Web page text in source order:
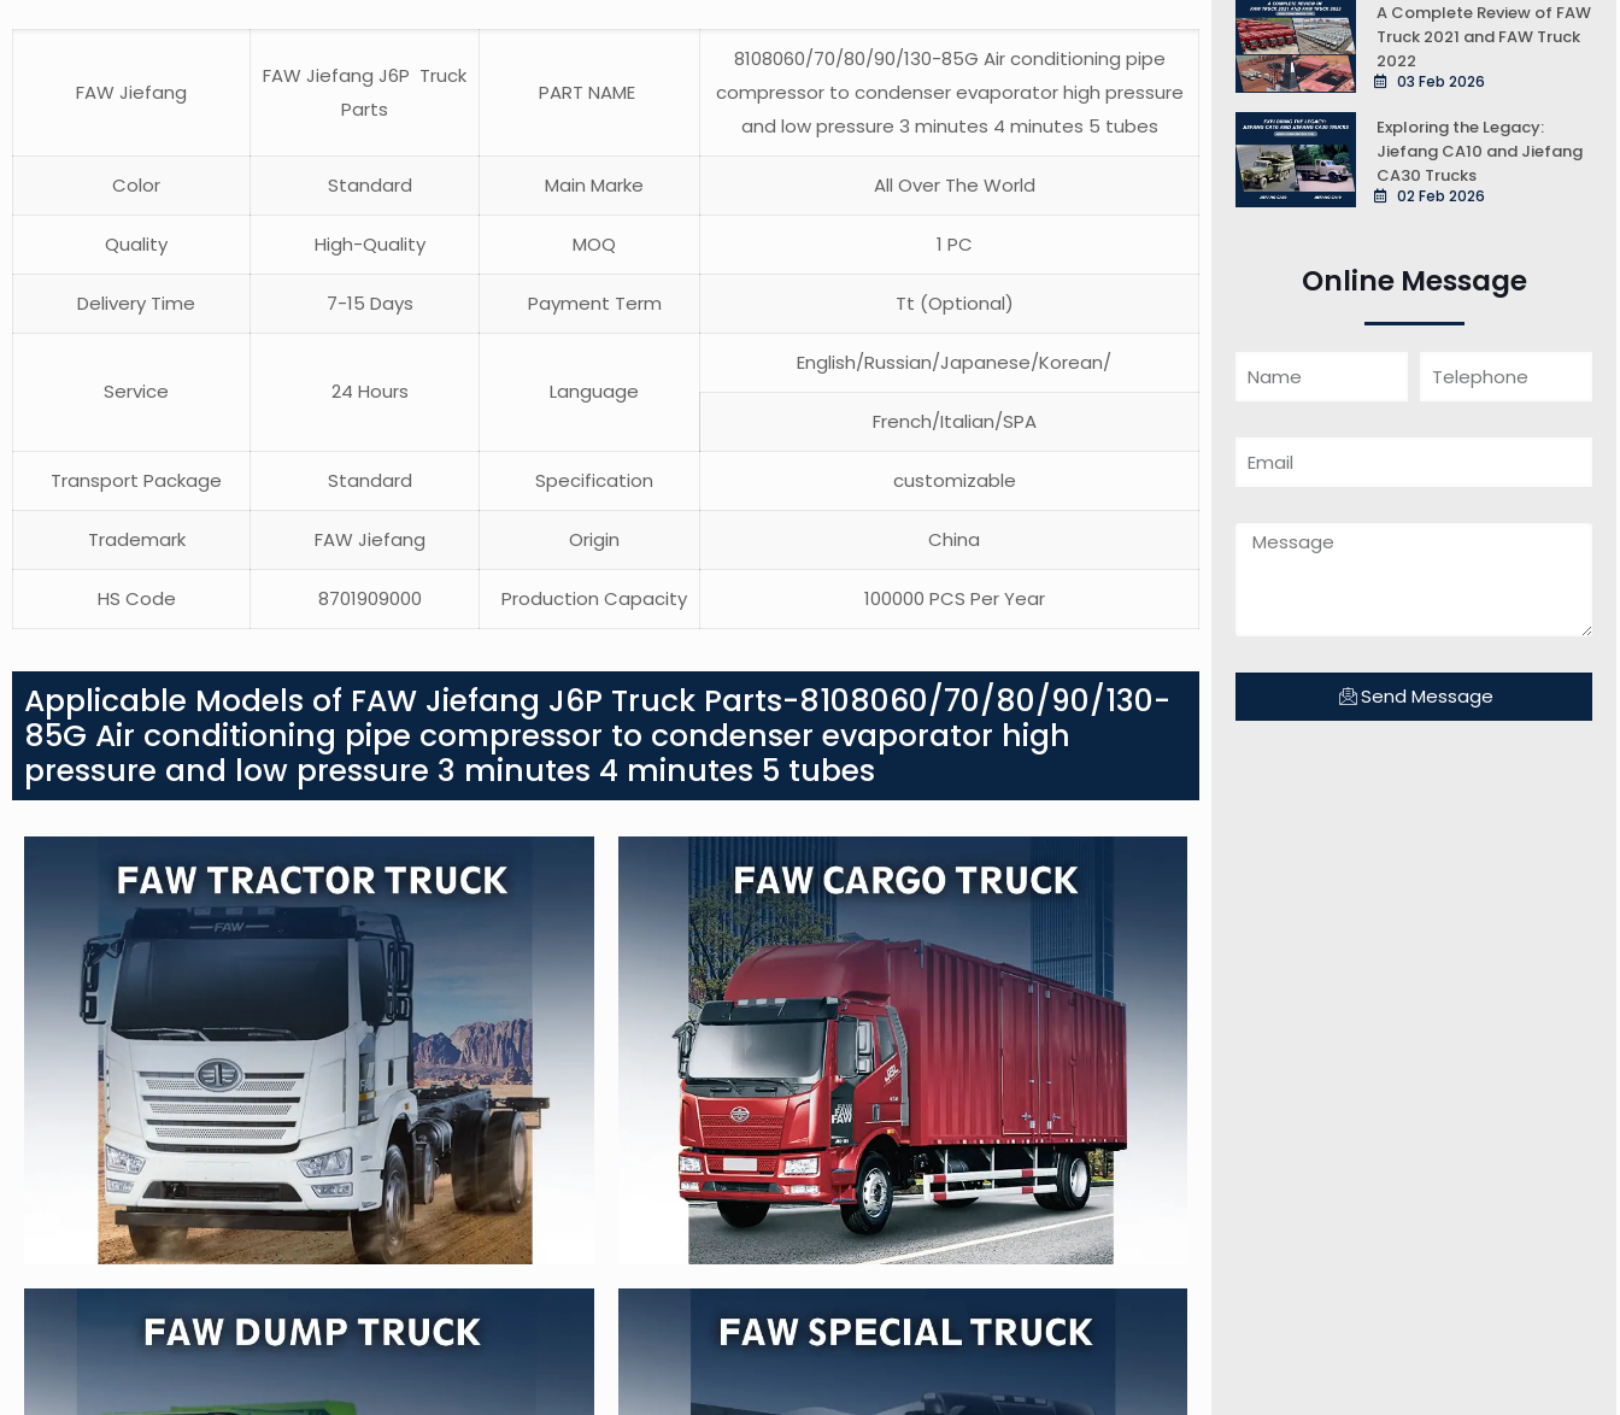
FAW Jiefang
FAW Jiefang J6P Truck
Parts
PART NAME
8108060/70/80/90/130-85G Air conditioning pipe
compressor to condenser evaporator high pressure
and low pressure 3 minutes 4 minutes 5 tubes
Color Standard Main Marke All Over The World
Quality High-Quality MOQ 1 PC
Delivery Time 7-15 Days Payment Term Tt (Optional)
Service 24 Hours Language
English/Russian/Japanese/Korean/
French/Italian/SPA
Transport Package Standard Specification customizable
Trademark FAW Jiefang Origin China
HS Code 8701909000 Production Capacity 100000 PCS Per Year
Applicable Models of FAW Jiefang J6P Truck Parts-8108060/70/80/90/130-
85G Air conditioning pipe compressor to condenser evaporator high
pressure and low pressure 3 minutes 4 minutes 5 tubes
A Complete Review of FAW
Truck 2021 and FAW Truck
2022
03 Feb 2026
Exploring the Legacy:
Jiefang CA10 and Jiefang
CA30 Trucks
02 Feb 2026
Online Message
Send Message